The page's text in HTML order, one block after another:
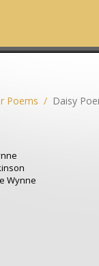
Poems Daisy
Wynne